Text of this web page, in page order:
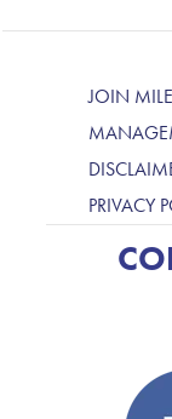
JOIN
PRIVACY